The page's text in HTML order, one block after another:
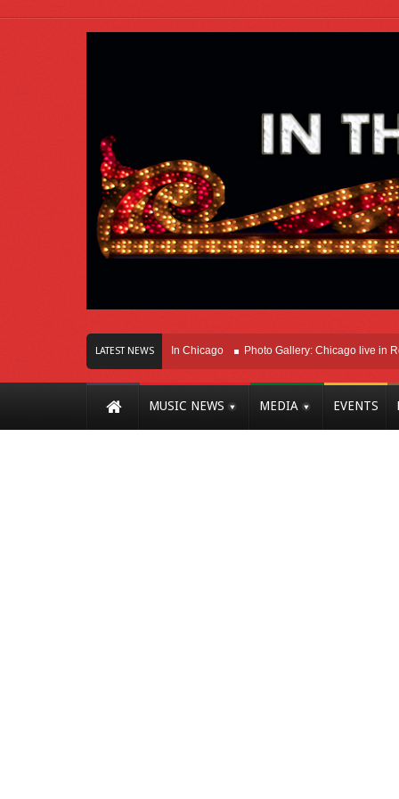
LATEST NEWS
Of Innovation Right Here In Chicago Photo Gallery: Chicago live in
MUSIC NEWS MEDIA EVENTS